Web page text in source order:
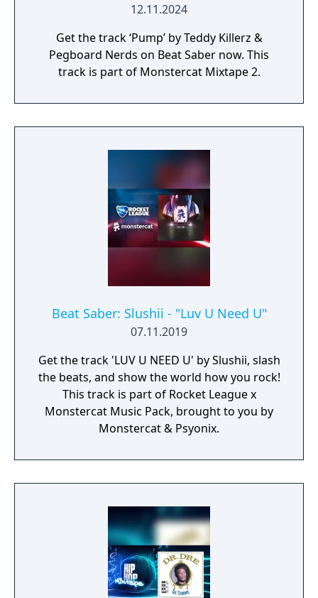
12.11.2024
Get the track ‘Pump’ by Teddy Killerz &
Pegboard Nerds on Beat Saber now. This
track is part of Monstercat Mixtape 2.
Beat Saber: Slushii - "Luv U Need U"
07.11.2019
Get the track 'LUV U NEED U' by Slushii, slash
the beats, and show the world how you rock!
This track is part of Rocket League x
Monstercat Music Pack, brought to you by
Monstercat & Psyonix.